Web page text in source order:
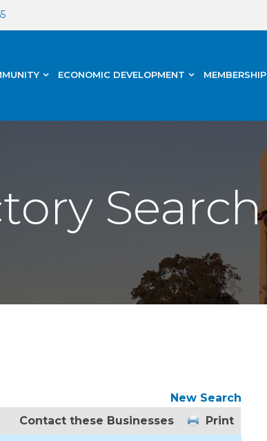
ECONOMIC DEVELOPMENT MEMBERSHIP
Search
New Search
Print
Contact these Businesses